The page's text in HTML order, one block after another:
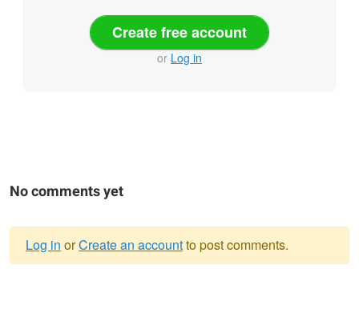
Create free account
or Log in
No comments yet
Log in orCreate an accountto post comments.